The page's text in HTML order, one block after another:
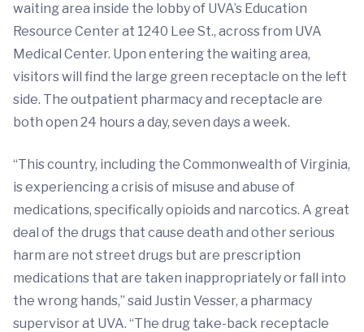
waiting area inside the lobby of UVA’s Education
Resource Center at 1240 Lee St., across from UVA
Medical Center. Upon entering the waiting area,
visitors will find the large green receptacle on the left
side. The outpatient pharmacy and receptacle are
both open 24 hours a day, seven days a week.
“This country, including the Commonwealth of Virginia,
is experiencing a crisis of misuse and abuse of
medications, specifically opioids and narcotics. A great
deal of the drugs that cause death and other serious
harm are not street drugs but are prescription
medications that are taken inappropriately or fall into
the wrong hands,” said Justin Vesser, a pharmacy
supervisor at UVA. “The drug take-back receptacle